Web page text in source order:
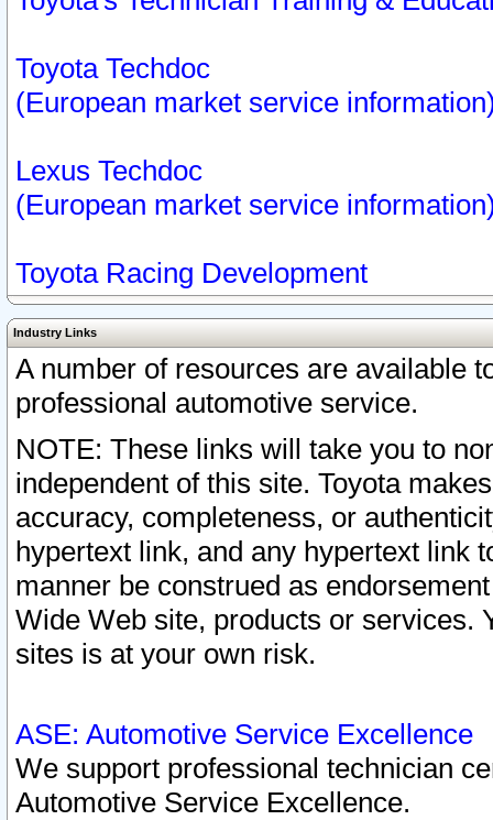
Toyota Techdoc
(European market service
Lexus Techdoc
(European market service
Toyota Racing Development
Industry Links
A number of resources are available
professional automotive service.
NOTE: These links will take you to
independent of this site. Toyota
accuracy, completeness, or
hypertext link, and any hypertext link
manner be construed as
Wide Web site, products or services.
sites is at your own risk.
ASE: Automotive Service Excellence
We support professional technician
Automotive Service Excellence.